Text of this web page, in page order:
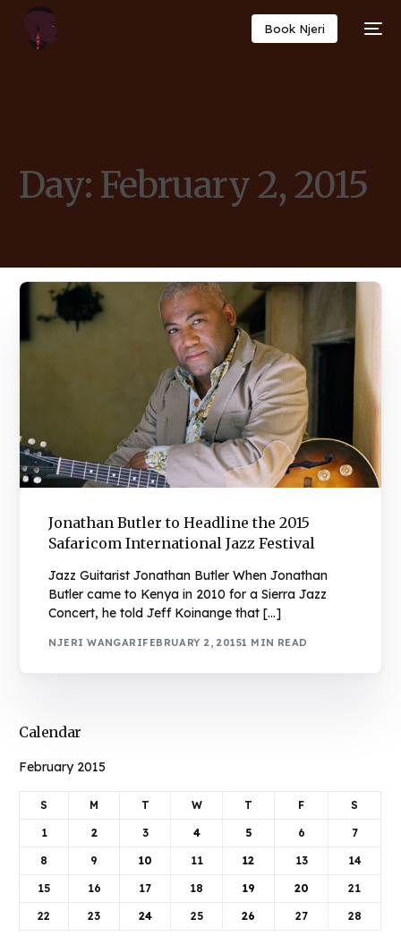
Book Njeri
Day: February 2, 2015
Jonathan Butler to Headline the 2015
Safaricom International Jazz Festival
Jazz Guitarist Jonathan Butler When Jonathan
Butler came to Kenya in 2010 for a Sierra Jazz
Concert, he told Jeff Koinange that […]
NJERI WANGARIFEBRUARY 2, 20151 MIN READ
Calendar
February 2015
S M T W T F S
1 2 3 4 5 6 7
8 9 10 11 12 13 14
15 16 17 18 19 20 21
22 23 24 25 26 27 28